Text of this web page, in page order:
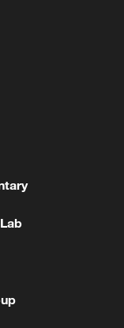
IFAX-